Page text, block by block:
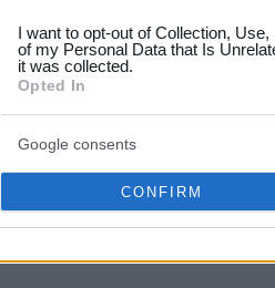
your data for below
consent section.
I want to opt-out of Collection,
of my Personal Data that Is
it was collected.
Opted In
Google consents
CONFIRM